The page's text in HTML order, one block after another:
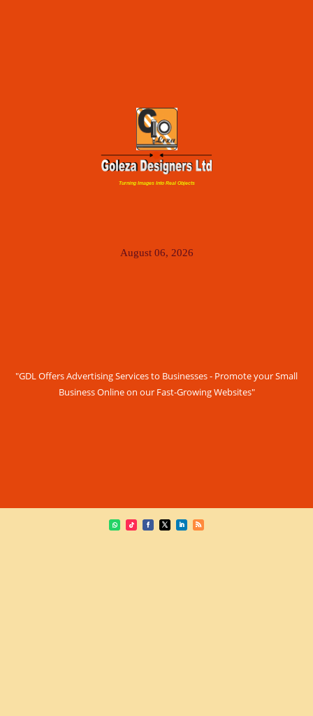
Turning Images Into Real Objects
August 06, 2026
"GDL Offers Advertising Services to Businesses - Promote your Small
Business Online on our Fast-Growing Websites"